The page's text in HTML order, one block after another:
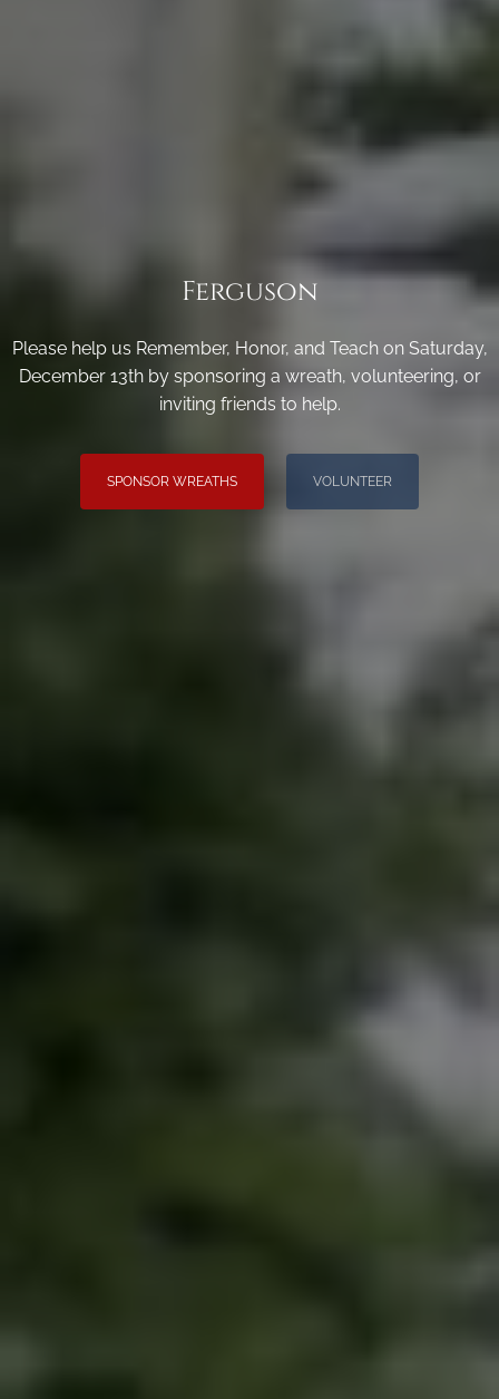
Ferguson
Please help us Remember, Honor, and Teach on Saturday,
December 13th by sponsoring a wreath, volunteering, or
inviting friends to help.
SPONSOR WREATHS VOLUNTEER